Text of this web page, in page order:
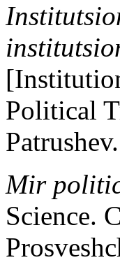
Political
Mir
Science.